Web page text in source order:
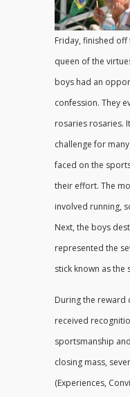
Friday, finished
queen of the
boys had an
confession. They
rosaries rosaries.
challenge for
faced on the
their effort. The
involved running,
Next, the boys
represented the
stick known as the
During the reward
received
sportsmanship
closing mass,
(Experiences,